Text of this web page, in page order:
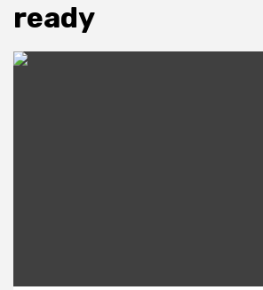
ready